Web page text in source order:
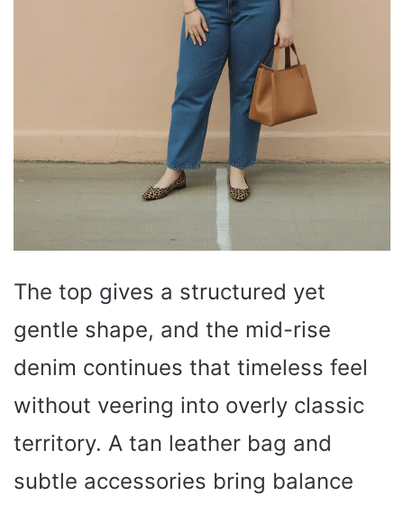
The top gives a structured yet
gentle shape, and the mid-rise
denim continues that timeless feel
without veering into overly classic
territory. A tan leather bag and
subtle accessories bring balance